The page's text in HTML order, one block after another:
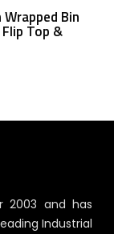
More Bin
Top &
2003 and has
Industrial